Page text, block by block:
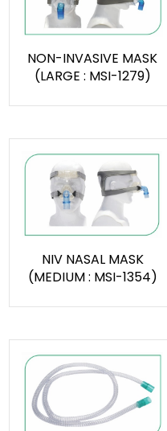
NON-INVASIVE MASK
(LARGE : MSI-1279)
NIV NASAL MASK
(MEDIUM : MSI-1354)